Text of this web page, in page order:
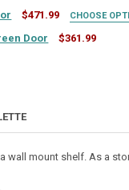
$471.99 CHOOSE
Door $361.99
wall mount shelf. As a